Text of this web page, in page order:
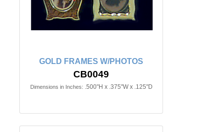
GOLD FRAMES W/PHOTOS
CB0049
Dimensions in Inches: .500"H x .375"W x .125"D